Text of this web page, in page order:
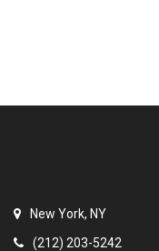
New York, NY
(212) 203-5242